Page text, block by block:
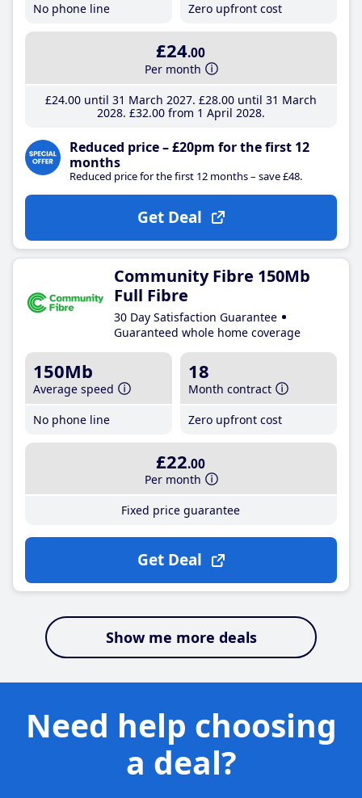
No phone line
Zero upfront cost
£24.00
Per month
£24.00until 31 March 2027 £28.00until 31 March
2028 £32.00from 1 April 2028
Reduced price – £20pm for the first 12
months
Reduced price for the first 12 months – save £48.
Get Deal
Community Fibre 150Mb
Full Fibre
30 Day Satisfaction Guarantee
Guaranteed whole home coverage
150Mb
Average speed
No phone line
18
Month contract
Zero upfront cost
£22.00
Per month
Fixed price guarantee
Get Deal
Show me more deals
Need help choosing
a deal?